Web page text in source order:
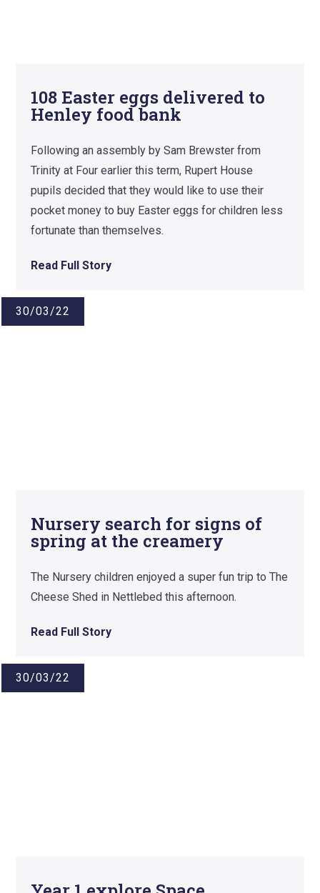
108 Easter eggs delivered to
Henley food bank
Following an assembly by Sam Brewster from
Trinity at Four earlier this term, Rupert House
pupils decided that they would like to use their
pocket money to buy Easter eggs for children less
fortunate than themselves.
Read Full Story
30/03/22
Nursery search for signs of
spring at the creamery
The Nursery children enjoyed a super fun trip to The
Cheese Shed in Nettlebed this afternoon.
Read Full Story
30/03/22